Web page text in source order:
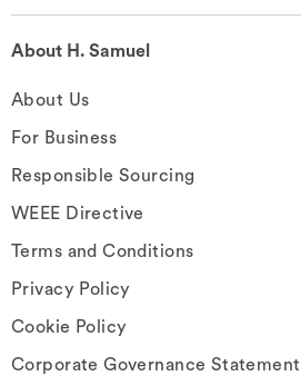
About H. Samuel
About Us
For Business
Responsible Sourcing
WEEE Directive
Terms and Conditions
Privacy Policy
Cookie Policy
Corporate Governance Statement